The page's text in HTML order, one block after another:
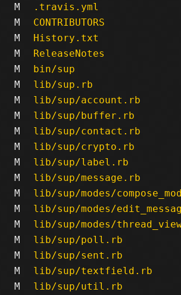
M
.travis.yml
M
CONTRIBUTORS
M
History.txt
M
ReleaseNotes
M
bin/sup
M
lib/sup.rb
M
lib/sup/account.rb
M
lib/sup/buffer.rb
M
lib/sup/contact.rb
M
lib/sup/crypto.rb
M
lib/sup/label.rb
M
lib/sup/message.rb
M
lib/sup/modes/
M
lib/sup/modes/
M
lib/sup/modes/
M
lib/sup/poll.rb
M
lib/sup/sent.rb
M
lib/sup/textfield.rb
M
lib/sup/util.rb